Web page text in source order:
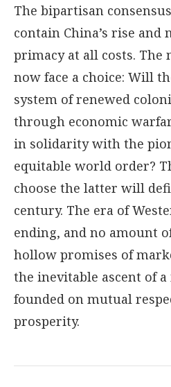
The bipartisan
contain China’s rise and
primacy at all costs.
now face a choice: Will
system of renewed
through economic
in solidarity with the
equitable world order?
choose the latter will
century. The era of
ending, and no amount
hollow promises of
the inevitable ascent of
founded on mutual
prosperity.